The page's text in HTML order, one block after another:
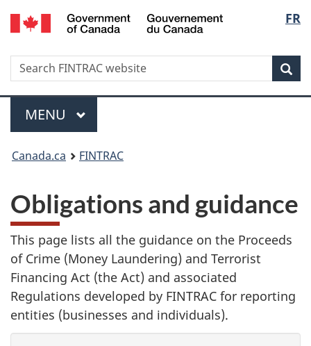
Skip
to
Skip
to
Switch
to
version
FR
Search
Search
FINTRAC
website
Menu
MAIN
MENU
You
here:
Canada.ca FINTRAC
Obligations and guidance
This page lists all the guidance on the Proceeds
of Crime (Money Laundering) and Terrorist
Financing Act (the Act) and associated
Regulations developed by FINTRAC for reporting
entities (businesses and individuals).